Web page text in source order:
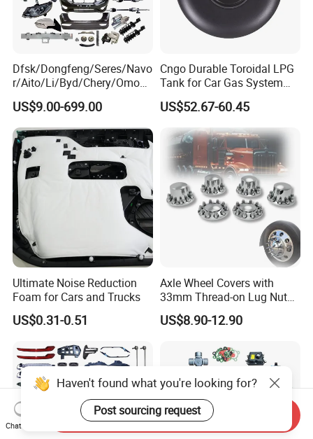
Dfsk/Dongfeng/Seres/Navo
r/Aito/Li/Byd/Chery/Omoda
/Jaecoo/Lepas/Jetou/Chan
gan/Deepal/Gwm
Haval/Tank/Ora/Wey/Poer/
Geely/Xpeng, Auto Spare
Parts&Car Accessories
US$9.00-699.00
Cngo Durable Toroidal LPG
Tank for Car Gas System
ISO11119 Certified
US$52.67-60.45
Ultimate Noise Reduction
Foam for Cars and Trucks
US$0.31-0.51
Axle Wheel Covers with
33mm Thread-on Lug Nuts
for Truck Trailer Bus
US$8.90-12.90
Haven't found what you're looking for?
Post sourcing request
Chat Now
Send Inquiry